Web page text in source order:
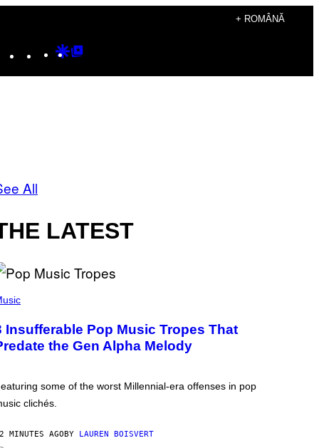
+ ROMÂNĂ
Instagram
TikTokYouTube
Google
All
LATEST
Insufferable Pop Music Tropes That
the Gen Alpha Melody
some of the worst Millennial-era offenses in pop
clichés.
MINUTES AGO BY LAUREN BOISVERT